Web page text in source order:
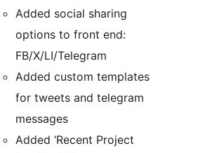
Added social sharing
options to front end:
FB/X/LI/Telegram
Added custom templates
for tweets and telegram
messages
Added ‘Recent Project